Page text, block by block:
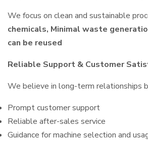
We focus on clean and sustainable
chemicals, Minimal waste
can be reused
Reliable Support & Customer
We believe in long-term relationships
Prompt customer support
Reliable after-sales service
Guidance for machine selection and